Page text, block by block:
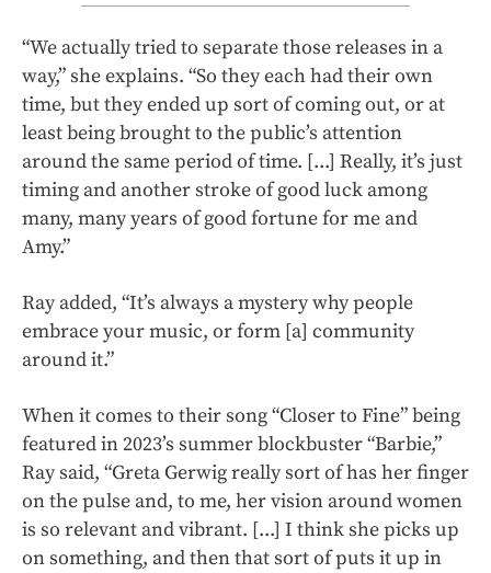
“We actually tried to separate those releases in a
way,” she explains. “So they each had their own
time, but they ended up sort of coming out, or at
least being brought to the public’s attention
around the same period of time. [...] Really, it’s just
timing and another stroke of good luck among
many, many years of good fortune for me and
Amy.”
Ray added, “It’s always a mystery why people
embrace your music, or form [a] community
around it.”
When it comes to their song “Closer to Fine” being
featured in 2023’s summer blockbuster “Barbie,”
Ray said, “Greta Gerwig really sort of has her finger
on the pulse and, to me, her vision around women
is so relevant and vibrant. [...] I think she picks up
on something, and then that sort of puts it up in